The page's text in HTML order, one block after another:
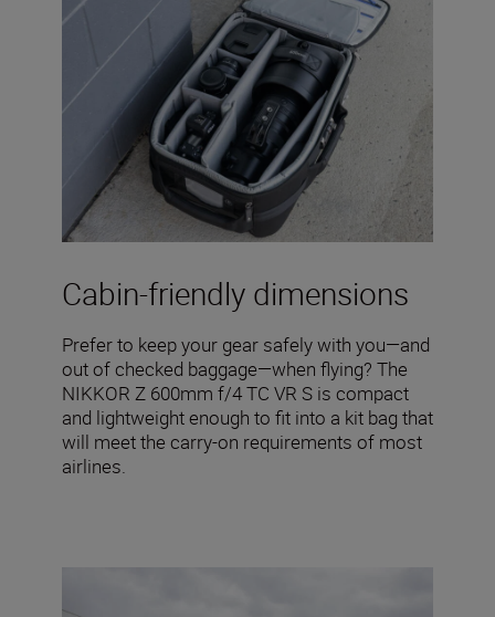
Cabin-friendly dimensions
Prefer to keep your gear safely with you—and
out of checked baggage—when flying? The
NIKKOR Z 600mm f/4 TC VR S is compact
and lightweight enough to fit into a kit bag that
will meet the carry-on requirements of most
airlines.